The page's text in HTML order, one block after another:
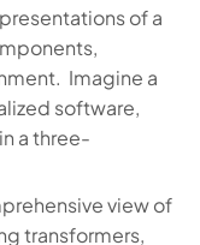
of a
Imagine a
software,
a three-
view of
transformers,